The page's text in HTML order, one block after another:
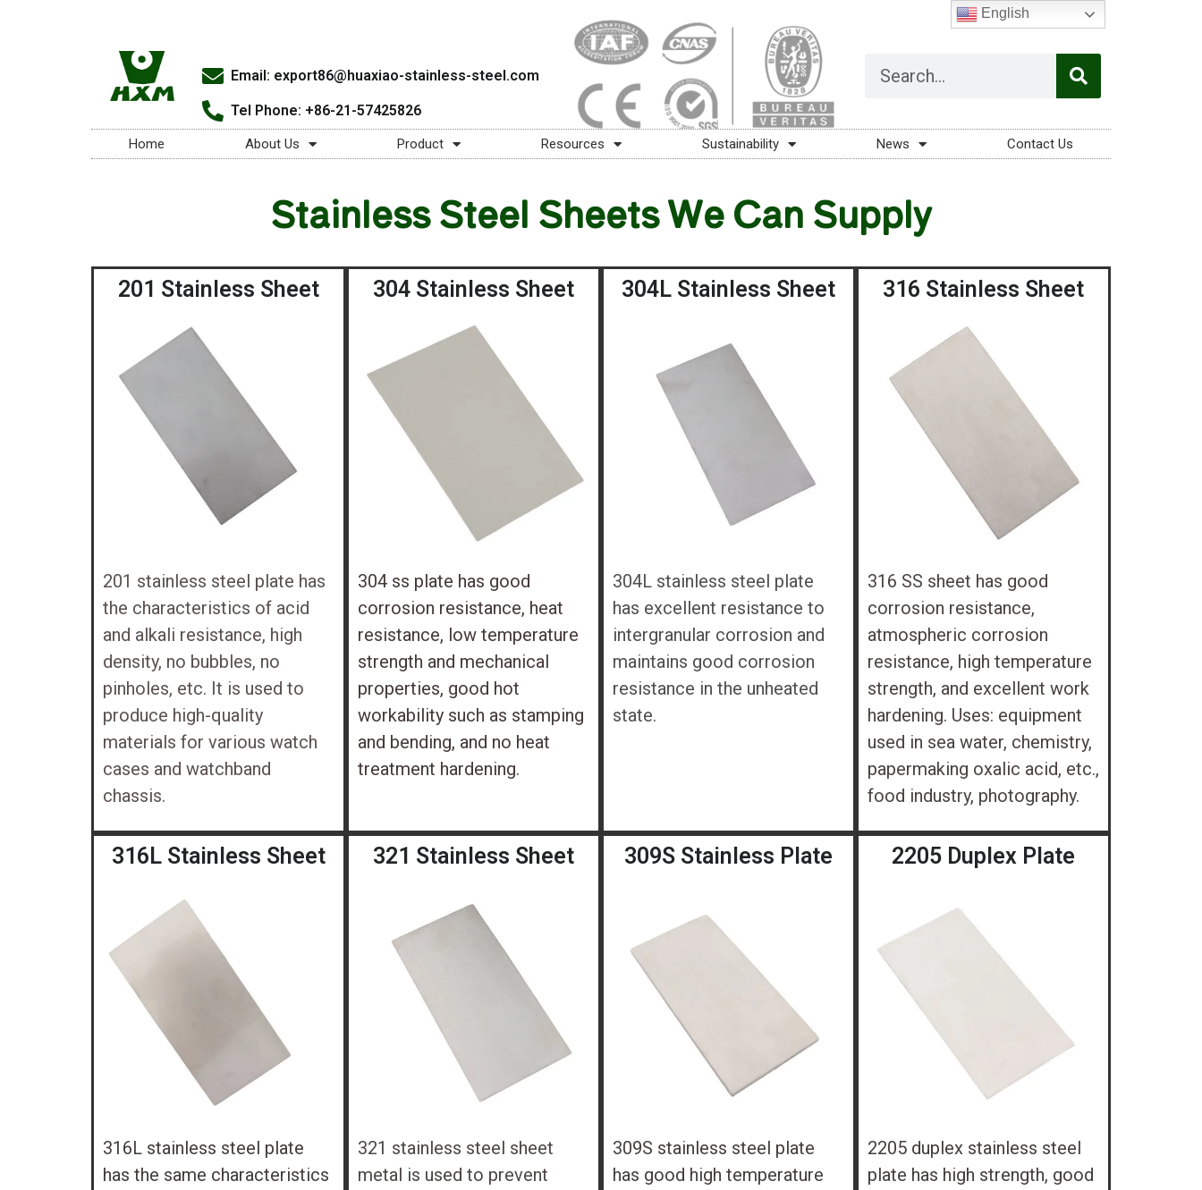
Email: export86@huaxiao-stainless-steel.com
Tel Phone: +86-21-57425826
Home About Us Product Resources Sustainability News Contact Us
Stainless Steel Sheets We Can Supply
201 Stainless Sheet
201 stainless steel plate has
the characteristics of acid
and alkali resistance, high
density, no bubbles, no
pinholes, etc. It is used to
produce high-quality
materials for various watch
cases and watchband
chassis.
304 Stainless Sheet
304 ss plate has good
corrosion resistance, heat
resistance, low temperature
strength and mechanical
properties, good hot
workability such as stamping
and bending, and no heat
treatment hardening.
304L Stainless Sheet
304L stainless steel plate
has excellent resistance to
intergranular corrosion and
maintains good corrosion
resistance in the unheated
state.
316 Stainless Sheet
316 SS sheet has good
corrosion resistance,
atmospheric corrosion
resistance, high temperature
strength, and excellent work
hardening. Uses: equipment
used in sea water, chemistry,
papermaking oxalic acid, etc.,
food industry, photography.
316L Stainless Sheet
316L stainless steel plate
has the same characteristics
321 Stainless Sheet
321 stainless steel sheet
metal is used to prevent
309S Stainless Plate
309S stainless steel plate
has good high temperature
2205 Duplex Plate
2205 duplex stainless steel
plate has high strength, good
English